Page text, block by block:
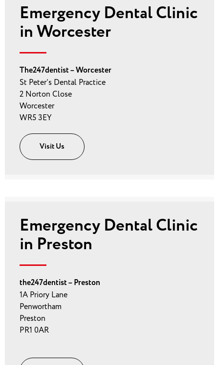
Emergency Dental Clinic
in Worcester
The247dentist – Worcester
St Peter’s Dental Practice
2 Norton Close
Worcester
WR5 3EY
Visit Us
Emergency Dental Clinic
in Preston
the247dentist – Preston
1A Priory Lane
Penwortham
Preston
PR1 0AR